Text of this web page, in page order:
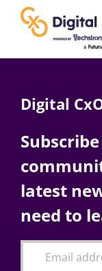
content
AI
Change
Digital
latest
need to